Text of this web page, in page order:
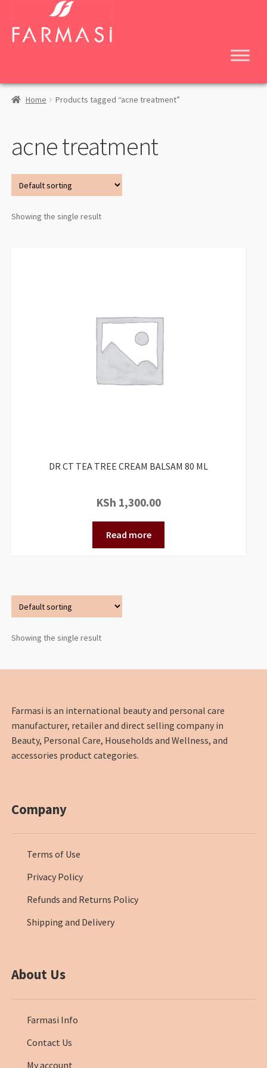
navigation
content
Home Products tagged “acne treatment”
acne treatment
Showing the single result
DR CT TEA TREE CREAM BALSAM 80 ML
KSh 1,300.00
Read more
Showing the single result
Farmasi is an international beauty and personal care
manufacturer, retailer and direct selling company in
Beauty, Personal Care, Households and Wellness, and
accessories product categories.
Company
Terms of Use
Privacy Policy
Refunds and Returns Policy
Shipping and Delivery
About Us
Farmasi Info
Contact Us
My account